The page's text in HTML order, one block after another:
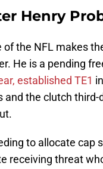
Henry
of the NFL makes
He is a pending
established TE1
and the clutch
to allocate cap
receiving threat